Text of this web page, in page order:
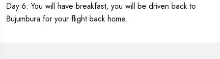
Day 6: You will have breakfast, you will be driven back to
Bujumbura for your flight back home.